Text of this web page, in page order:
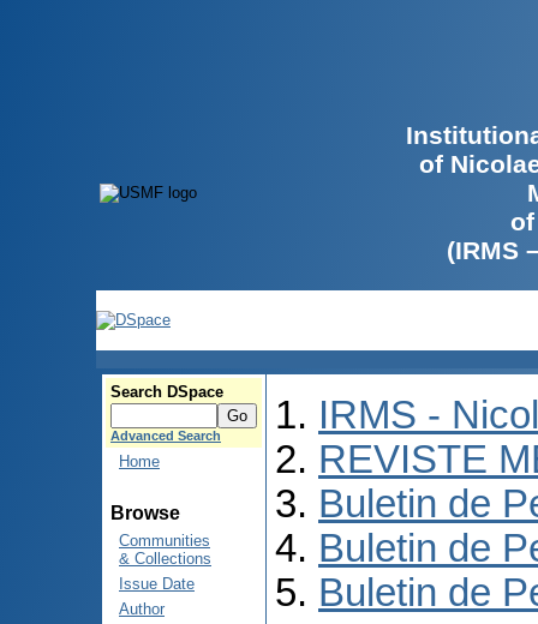
of
(IRMS
Search DSpace
Advanced Search
Home
Browse
Communities
& Collections
Issue Date
Author
IRMS -
REVISTE
Buletin de
Buletin de
Buletin de